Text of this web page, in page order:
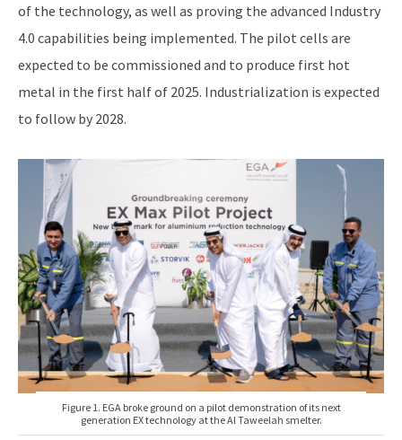
of the technology, as well as proving the advanced Industry
4.0 capabilities being implemented. The pilot cells are
expected to be commissioned and to produce first hot
metal in the first half of 2025. Industrialization is expected
to follow by 2028.
Figure 1. EGA broke ground on a pilot demonstration of its next
generation EX technology at the Al Taweelah smelter.